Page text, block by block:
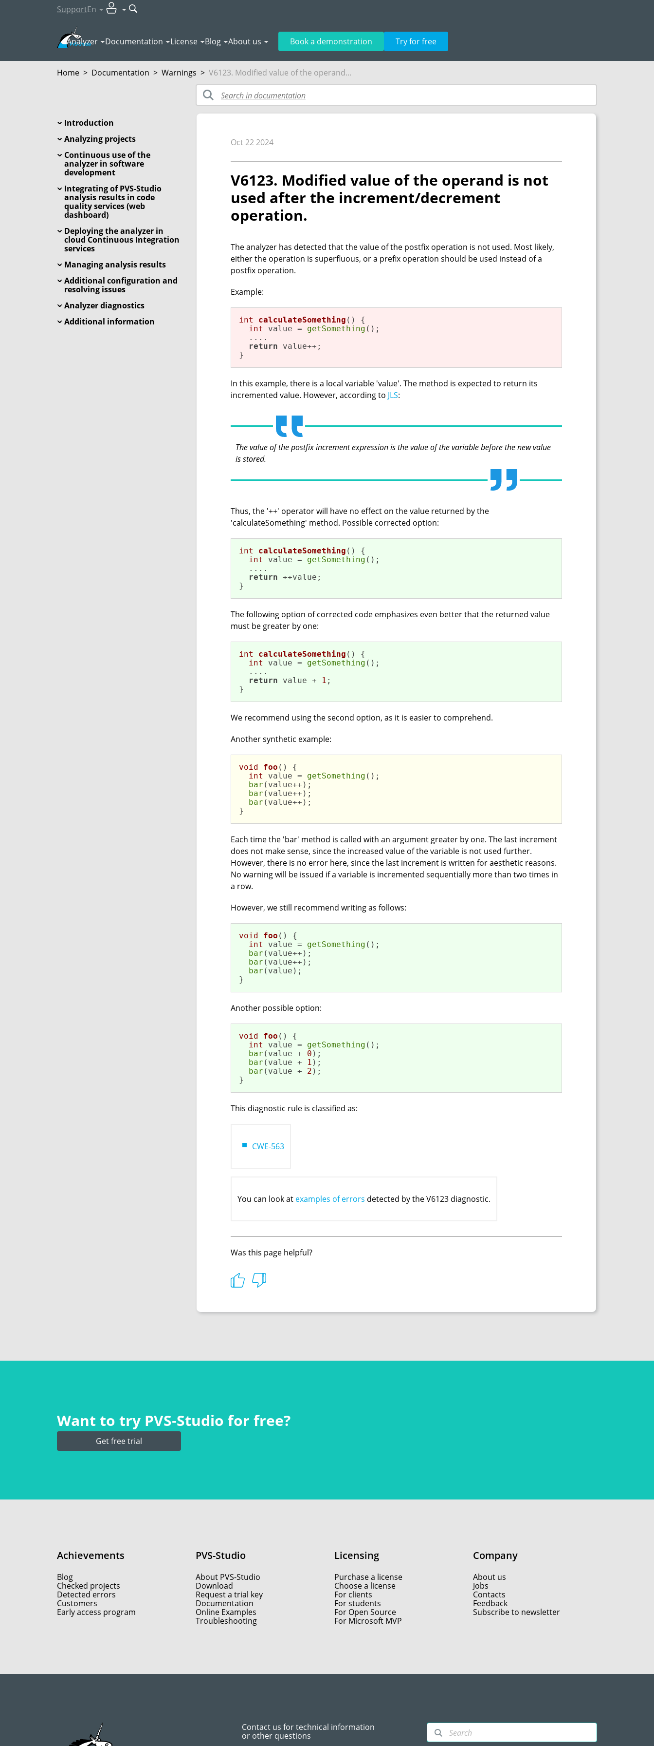
SupportEn
Analyzer Documentation License Blog About us Book a demonstration Try for free
Home > Documentation > Warnings > V6123. Modified value of the operand...
Introduction
Analyzing projects
Continuous use of the
analyzer in software
development
Integrating of PVS-Studio
analysis results in code
quality services (web
dashboard)
Deploying the analyzer in
cloud Continuous Integration
services
Managing analysis results
Additional configuration and
resolving issues
Analyzer diagnostics
Additional information
Oct 22 2024
V6123. Modified value of the operand is not
used after the increment/decrement
operation.
The analyzer has detected that the value of the postfix operation is not used. Most likely,
either the operation is superfluous, or a prefix operation should be used instead of a
postfix operation.
Example:
int calculateSomething ()
{
int
value = getSomething ();
  ....
return value++;
}
In this example, there is a local variable 'value'. The method is expected to return its
incremented value. However, according to JLS:
The value of the postfix increment expression is the value of the variable before the new value
is stored.
Thus, the '++' operator will have no effect on the value returned by the
'calculateSomething' method. Possible corrected option:
int calculateSomething ()
{
int
value = getSomething ();
  ....
return ++value;
}
The following option of corrected code emphasizes even better that the returned value
must be greater by one:
int calculateSomething ()
{
int
value = getSomething ();
  ....
return value + 1 ;
}
We recommend using the second option, as it is easier to comprehend.
Another synthetic example:
void foo ()
{
int
value = getSomething ();
bar (value++);
bar (value++);
bar (value++);
}
Each time the 'bar' method is called with an argument greater by one. The last increment
does not make sense, since the increased value of the variable is not used further.
However, there is no error here, since the last increment is written for aesthetic reasons.
No warning will be issued if a variable is incremented sequentially more than two times in
a row.
However, we still recommend writing as follows:
void foo ()
{
int
value = getSomething ();
bar (value++);
bar (value++);
bar (value);
}
Another possible option:
void foo ()
{
int
value = getSomething ();
bar (value + 0 );
bar (value + 1 );
bar (value + 2 );
}
This diagnostic rule is classified as:
CWE-563
You can look at examples of errors detected by the V6123 diagnostic.
Was this page helpful?
Want to try PVS‑Studio for free?
Get free trial
Achievements
Blog
Checked projects
Detected errors
Customers
Early access program
PVS-Studio
About PVS-Studio
Download
Request a trial key
Documentation
Online Examples
Troubleshooting
Licensing
Purchase a license
Choose a license
For clients
For students
For Open Source
For Microsoft MVP
Company
About us
Jobs
Contacts
Feedback
Subscribe to newsletter
Contact us for technical information
or other questions